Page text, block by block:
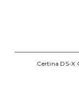
Certina DS-X